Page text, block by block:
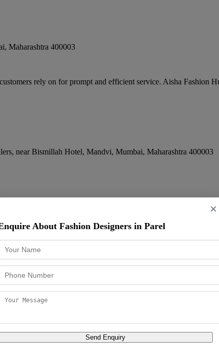
, Maharashtra 400003
rely on for prompt and efficient service. Aisha Fashion
near Bismillah Hotel, Mandvi, Mumbai, Maharashtra 400003
in Mumbai l Men and Women
Hill,Mumbai,Maharashtra 400026
Hotel, Patwa Chawl, Champa Wadi, Kalbadevi,Mumbai,
×
About Fashion Designers in Parel
Send Enquiry